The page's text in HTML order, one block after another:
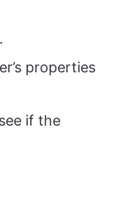
properties
if the